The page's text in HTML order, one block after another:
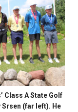
Class A State Golf
(far left). He